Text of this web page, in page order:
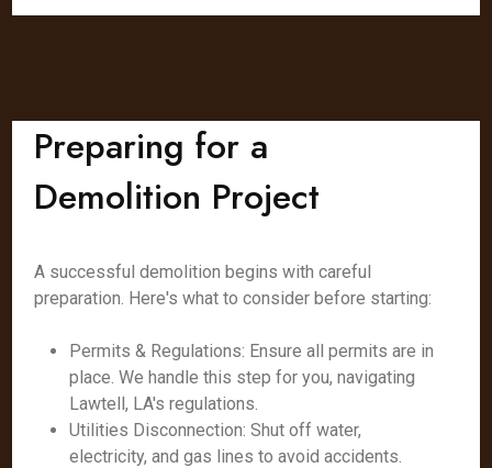
Preparing for a
Demolition Project
A successful demolition begins with careful
preparation. Here's what to consider before starting:
Permits & Regulations: Ensure all permits are in
place. We handle this step for you, navigating
Lawtell, LA's regulations.
Utilities Disconnection: Shut off water,
electricity, and gas lines to avoid accidents.